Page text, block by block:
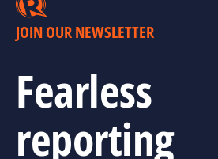
JOIN OUR NEWSLETTER
Fearless
reporting